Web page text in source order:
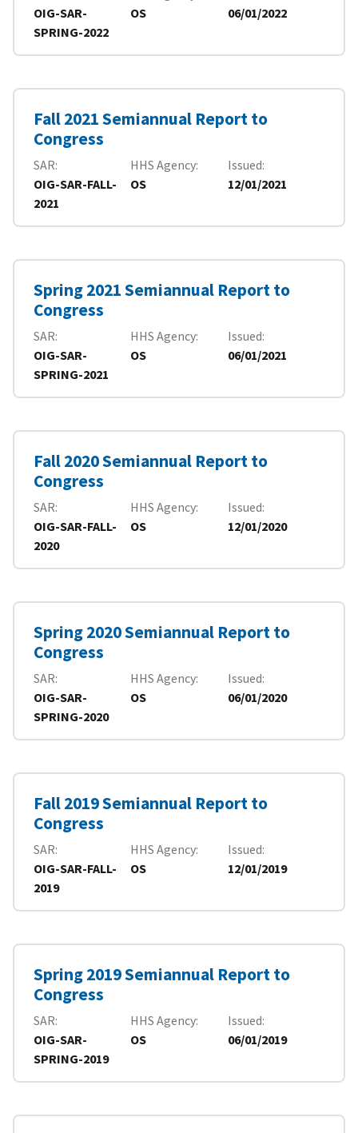
OIG-SAR-
SPRING-2022
OS
06/01/2022
Fall 2021 Semiannual Report to
Congress
SAR
OIG-SAR-FALL-
2021
HHS Agency
OS
Issued
12/01/2021
Spring 2021 Semiannual Report to
Congress
SAR
OIG-SAR-
SPRING-2021
HHS Agency
OS
Issued
06/01/2021
Fall 2020 Semiannual Report to
Congress
SAR
OIG-SAR-FALL-
2020
HHS Agency
OS
Issued
12/01/2020
Spring 2020 Semiannual Report to
Congress
SAR
OIG-SAR-
SPRING-2020
HHS Agency
OS
Issued
06/01/2020
Fall 2019 Semiannual Report to
Congress
SAR
OIG-SAR-FALL-
2019
HHS Agency
OS
Issued
12/01/2019
Spring 2019 Semiannual Report to
Congress
SAR
OIG-SAR-
SPRING-2019
HHS Agency
OS
Issued
06/01/2019